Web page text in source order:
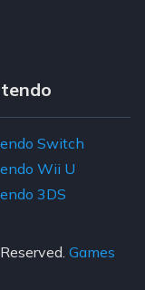
Switch
Wii U
3DS
Games